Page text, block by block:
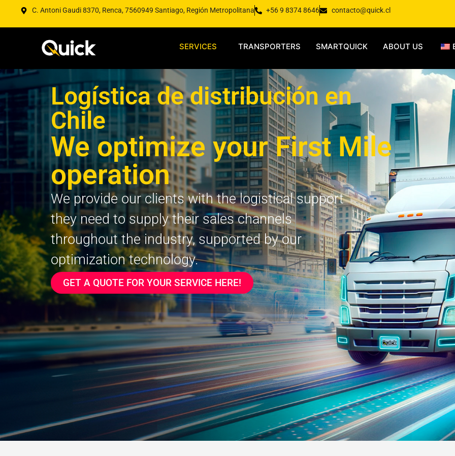
C. Antoni Gaudi 8370, Renca, 7560949 Santiago, Región Metropolitana +56 9 8374 8646 contacto@quick.cl
SERVICES TRANSPORTERS SMARTQUICK ABOUT US
Logística de distribución en
Chile
We optimize your First Mile
operation
We provide our clients with the logistical support
they need to supply their sales channels
throughout the industry, supported by our
optimization technology.
GET A QUOTE FOR YOUR SERVICE HERE!